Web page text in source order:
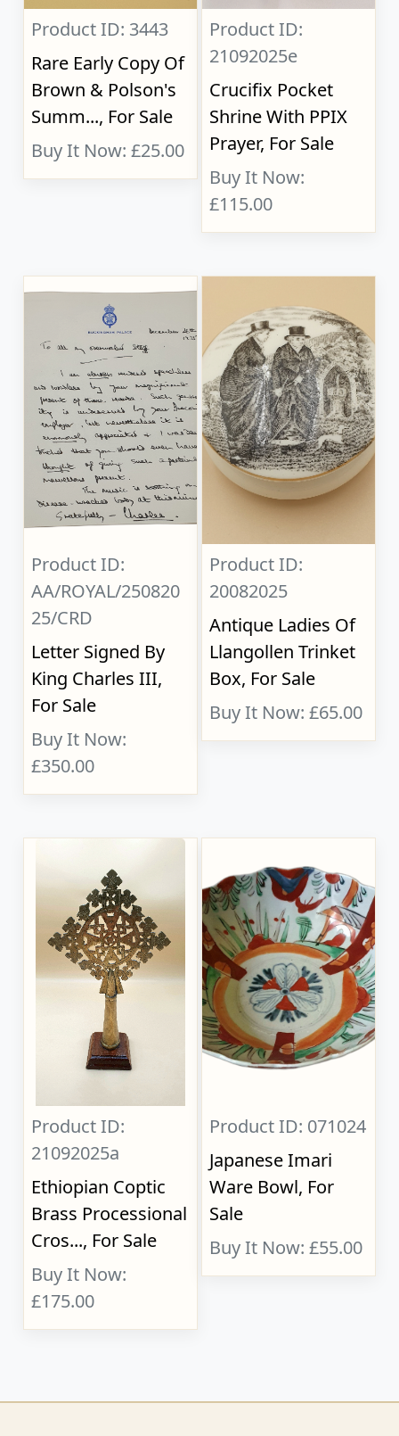
Product ID: 3443
Rare Early Copy Of
Brown & Polson's
Summ..., For Sale
Buy It Now: £25.00
Product ID:
21092025e
Crucifix Pocket
Shrine With PPIX
Prayer, For Sale
Buy It Now:
£115.00
Product ID:
AA/ROYAL/250820
25/CRD
Letter Signed By
King Charles III,
For Sale
Buy It Now:
£350.00
Product ID:
20082025
Antique Ladies Of
Llangollen Trinket
Box, For Sale
Buy It Now: £65.00
Product ID:
21092025a
Ethiopian Coptic
Brass Processional
Cros..., For Sale
Buy It Now:
£175.00
Product ID: 071024
Japanese Imari
Ware Bowl, For
Sale
Buy It Now: £55.00